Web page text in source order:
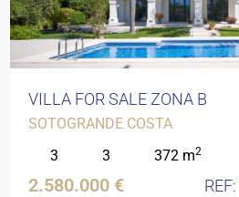
VILLA FOR SALE ZONA B
SOTOGRANDE COSTA
3
3 372 m2
2.580.000 €